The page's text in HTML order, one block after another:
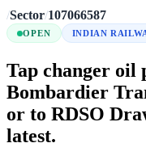
/Sector/107066587
OPEN INDIAN
Tap changer oil
Bombardier
or to RDSO
latest.